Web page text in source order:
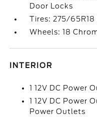
Door Locks
Tires: 275/65R18
Wheels: 18
INTERIOR
1 12V DC Power
1 12V DC Power
Power Outlets